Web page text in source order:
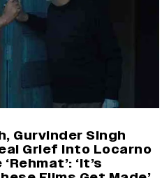
‘Ramayana’ vs. ‘Godzilla
Clash Goes Beyond
Numbers
a Big Move with ‘Toxic’;
in Karnataka
Akhtar on Reports of
Gurvinder Singh
Grief Into Locarno
‘It’s